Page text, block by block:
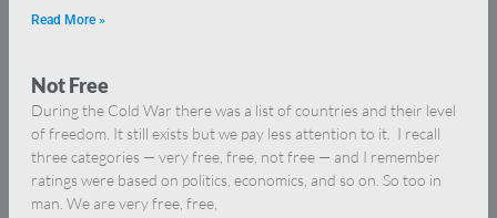
Read More »
Not Free
During the Cold War there was a list of countries and their level
of freedom. It still exists but we pay less attention to it. I recall
three categories — very free, free, not free — and I remember
ratings were based on politics, economics, and so on. So too in
man. We are very free, free,